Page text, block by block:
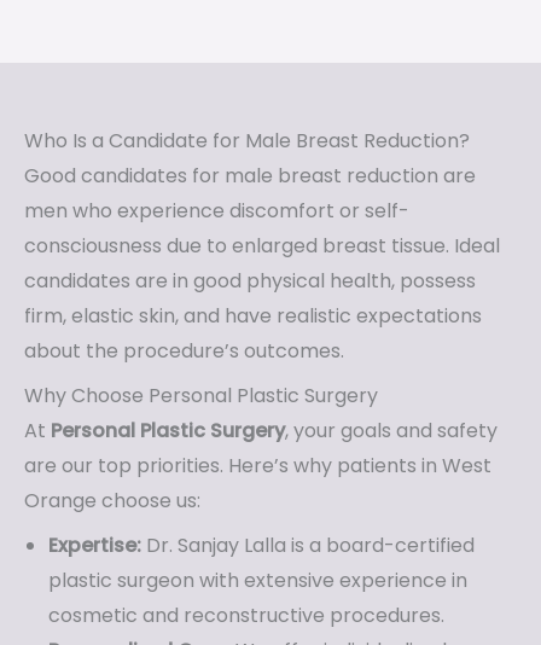
Who Is a Candidate for Male Breast Reduction?
Good candidates for male breast reduction are
men who experience discomfort or self-
consciousness due to enlarged breast tissue. Ideal
candidates are in good physical health, possess
firm, elastic skin, and have realistic expectations
about the procedure’s outcomes.
Why Choose Personal Plastic Surgery
At Personal Plastic Surgery, your goals and safety
are our top priorities. Here’s why patients in West
Orange choose us:
Expertise: Dr. Sanjay Lalla is a board-certified
plastic surgeon with extensive experience in
cosmetic and reconstructive procedures.